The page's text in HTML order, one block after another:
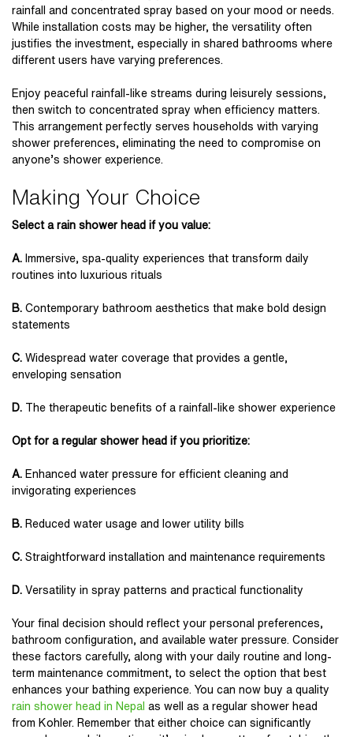
rainfall and concentrated spray based on your mood or needs.
While installation costs may be higher, the versatility often
justifies the investment, especially in shared bathrooms where
different users have varying preferences.
Enjoy peaceful rainfall-like streams during leisurely sessions,
then switch to concentrated spray when efficiency matters.
This arrangement perfectly serves households with varying
shower preferences, eliminating the need to compromise on
anyone’s shower experience.
Making Your Choice
Select a rain shower head if you value:
A.
Immersive, spa-quality experiences that transform daily
routines into luxurious rituals
B. Contemporary bathroom aesthetics that make bold design
statements
C. Widespread water coverage that provides a gentle,
enveloping sensation
D. The therapeutic benefits of a rainfall-like shower experience
Opt for a regular shower head if you prioritize:
A.
Enhanced water pressure for efficient cleaning and
invigorating experiences
B. Reduced water usage and lower utility bills
C. Straightforward installation and maintenance requirements
D. Versatility in spray patterns and practical functionality
Your final decision should reflect your personal preferences,
bathroom configuration, and available water pressure. Consider
these factors carefully, along with your daily routine and long-
term maintenance commitment, to select the option that best
enhances your bathing experience. You can now buy a quality
rain shower head in Nepal as well as a regular shower head
from Kohler. Remember that either choice can significantly